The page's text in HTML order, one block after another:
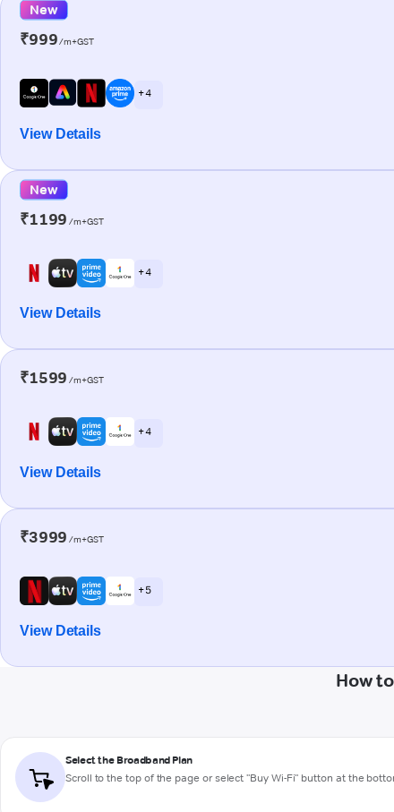
New
₹999/m+GST
+ 4
View Details
New
₹1199 /m+GST
+ 4
View Details
₹1599 /m+GST
+ 4
View Details
₹3999 /m+GST
+ 5
View Details
How
Select the Broadband Plan
Scroll to the top of the page or select "Buy Wi-Fi" button at the